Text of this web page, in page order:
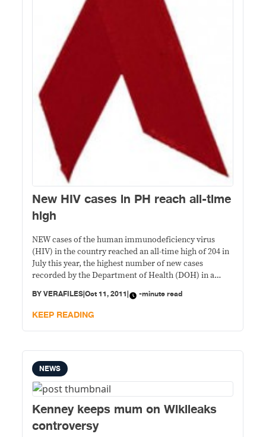
New HIV cases in PH reach all-time
high
NEW cases of the human immunodeficiency virus
(HIV) in the country reached an all-time high of 204 in
July this year, the highest number of new cases
recorded by the Department of Health (DOH) in a
BYVERAFILES|Oct 11, 2011| -minute read
KEEP READING
NEWS
Kenney keeps mum on Wikileaks
controversy